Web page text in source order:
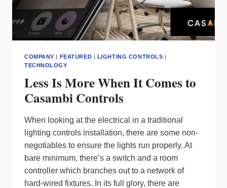
COMPANY | FEATURED | LIGHTING CONTROLS |
TECHNOLOGY
Less Is More When It Comes to
Casambi Controls
When looking at the electrical in a traditional
lighting controls installation, there are some non-
negotiables to ensure the lights run properly. At
bare minimum, there’s a switch and a room
controller which branches out to a network of
hard-wired fixtures. In its full glory, there are